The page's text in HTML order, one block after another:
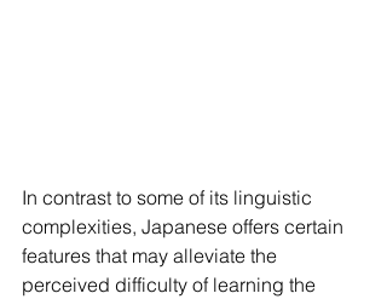
In contrast to some of its linguistic
complexities, Japanese offers certain
features that may alleviate the
perceived difficulty of learning the